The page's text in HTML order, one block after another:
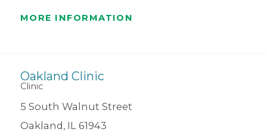
MORE INFORMATION
Oakland Clinic
Clinic
5 South Walnut Street
Oakland, IL 61943